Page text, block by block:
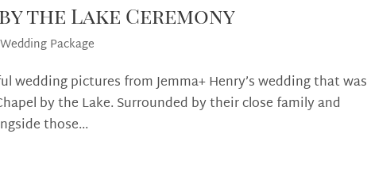
the Lake Ceremony
Wedding Package
wedding pictures from Jemma+ Henry’s wedding that was
by the Lake. Surrounded by their close family and
those...